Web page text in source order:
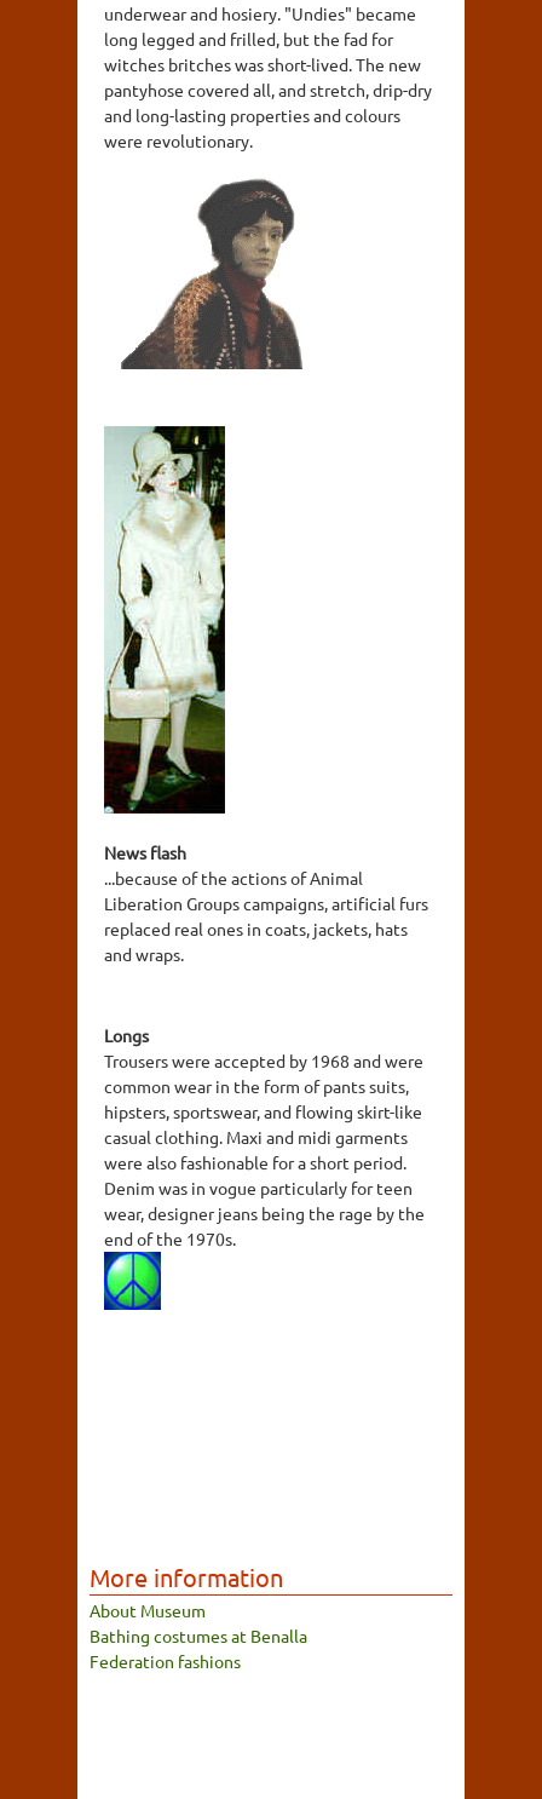
underwear and hosiery. "Undies" became
long legged and frilled, but the fad for
witches britches was short-lived. The new
pantyhose covered all, and stretch, drip-dry
and long-lasting properties and colours
were revolutionary.
News flash
...because of the actions of Animal
Liberation Groups campaigns, artificial furs
replaced real ones in coats, jackets, hats
and wraps.
Longs
Trousers were accepted by 1968 and were
common wear in the form of pants suits,
hipsters, sportswear, and flowing skirt-like
casual clothing. Maxi and midi garments
were also fashionable for a short period.
Denim was in vogue particularly for teen
wear, designer jeans being the rage by the
end of the 1970s.
More information
About Museum
Bathing costumes at Benalla
Federation fashions